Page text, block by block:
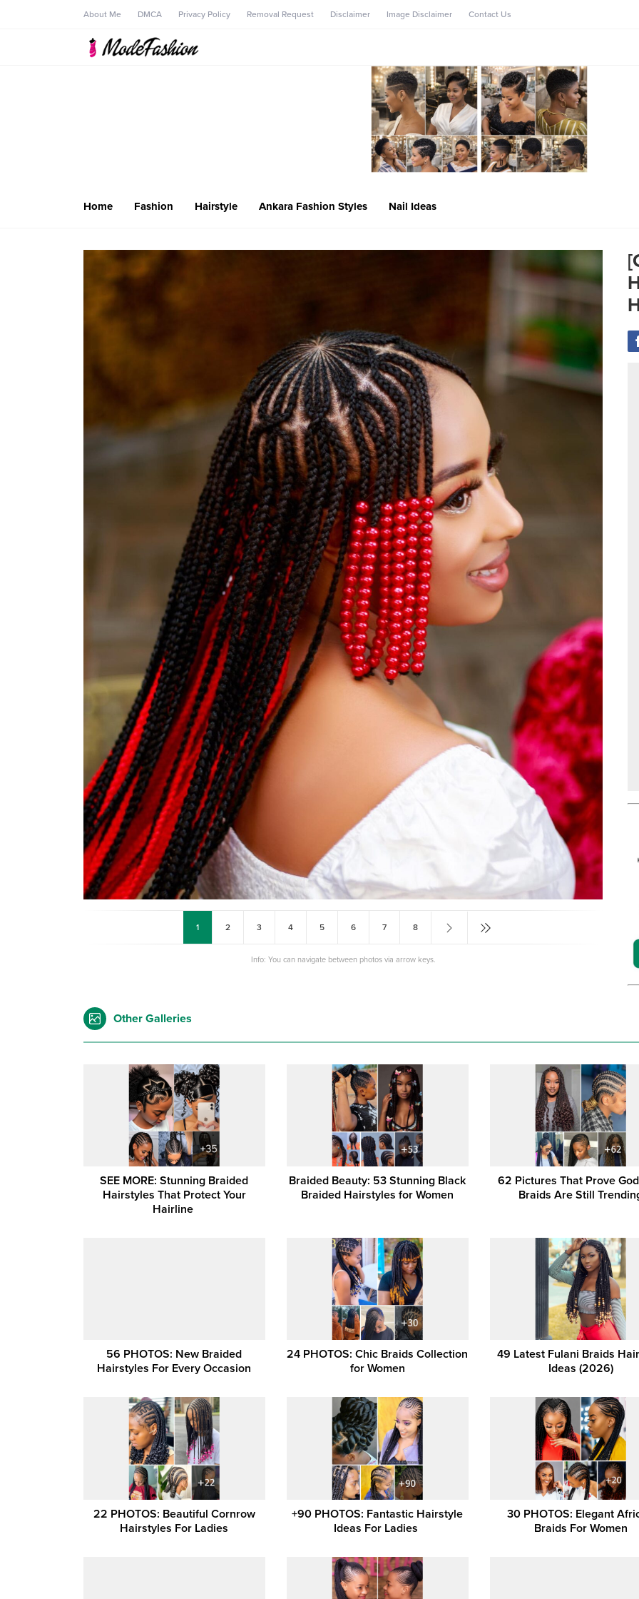
About Me DMCA Privacy Policy Removal Request Disclaimer Image Disclaimer Contact Us
Home Fashion Hairstyle Ankara Fashion Styles Nail Ideas
1 2 3 4 5 6 7 8
Info: You can navigate between photos via arrow keys.
Other Galleries
SEE MORE: Stunning Braided
Hairstyles That Protect Your
Hairline ‎
Braided Beauty: 53 Stunning Black
Braided Hairstyles for Women
62 Pictures That Prove
Braids Are Still
56 PHOTOS: New Braided
Hairstyles For Every Occasion
24 PHOTOS: Chic Braids Collection
for Women
49 Latest Fulani Braids
Ideas (2026)
22 PHOTOS: Beautiful Cornrow
Hairstyles For Ladies
+90 PHOTOS: Fantastic Hairstyle
Ideas For Ladies ‎
30 PHOTOS: Elegant
Braids For Women